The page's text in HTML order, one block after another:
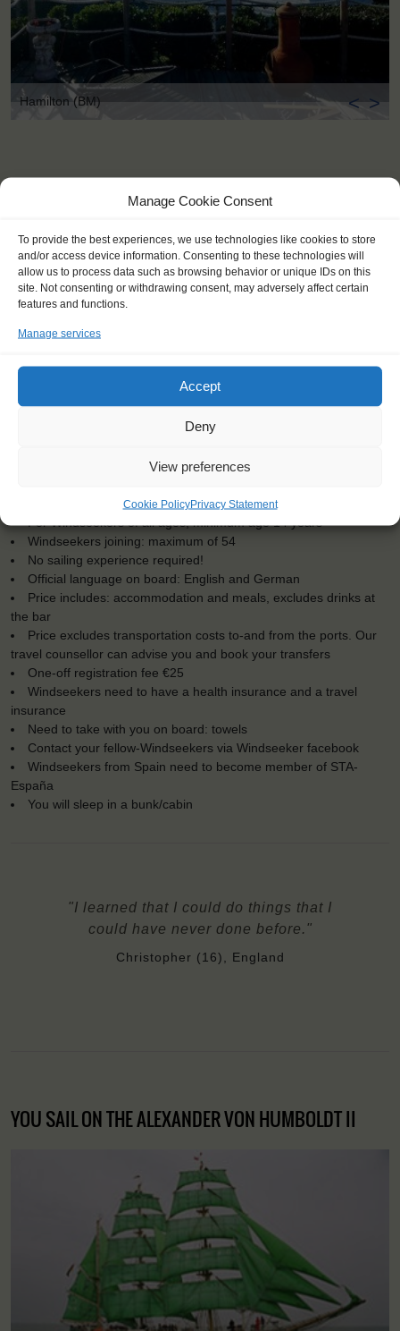
Manage Cookie Consent
To provide the best experiences, we use technologies like cookies to store
and/or access device information. Consenting to these technologies will
allow us to process data such as browsing behavior or unique IDs on this
site. Not consenting or withdrawing consent, may adversely affect certain
features and functions.
Manage services
Accept
Deny
View preferences
Cookie PolicyPrivacy Statement
Hamilton (BM) < >
Embarkation: 16:00 / Disembarkation: 10:00
For Windseekers of all ages, minimum age 14 years
Windseekers joining: maximum of 54
No sailing experience required!
Official language on board: English and German
Price includes: accommodation and meals, excludes drinks at
the bar
Price excludes transportation costs to-and from the ports. Our
travel counsellor can advise you and book your transfers
One-off registration fee €25
Windseekers need to have a health insurance and a travel
insurance
Need to take with you on board: towels
Contact your fellow-Windseekers via Windseeker facebook
Windseekers from Spain need to become member of STA-
España
You will sleep in a bunk/cabin
"I learned that I could do things that I
could have never done before."
Christopher (16), England
YOU SAIL ON THE ALEXANDER VON HUMBOLDT II